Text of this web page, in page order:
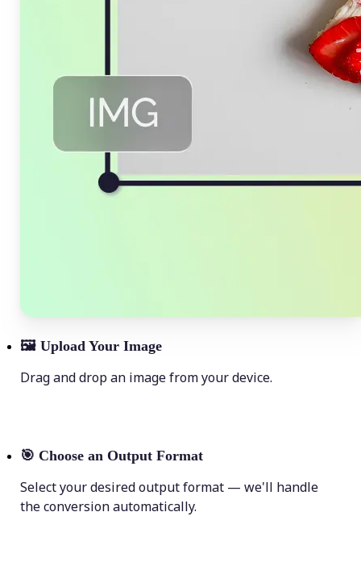
🖼 Upload Your Image
Drag and drop an image from your device.
🎯 Choose an Output Format
Select your desired output format — we'll handle
the conversion automatically.